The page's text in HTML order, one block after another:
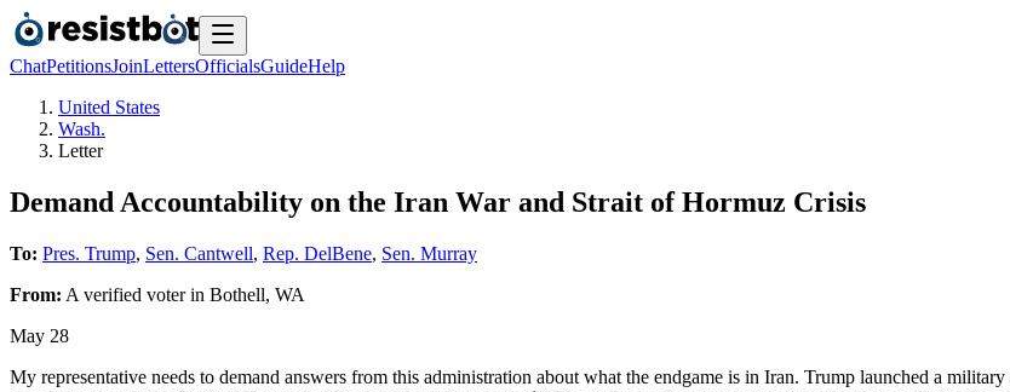
ChatPetitionsJoinLettersOfficialsGuideHelp
United States
Wash.
Letter
Demand Accountability on the Iran War and Strait of Hormuz Crisis
To: Pres. Trump, Sen. Cantwell, Rep. DelBene, Sen. Murray
From: A verified voterin Bothell, WA
May 28
My representative needs to demand answers from this administration about what the endgame is in Iran. Trump launched a